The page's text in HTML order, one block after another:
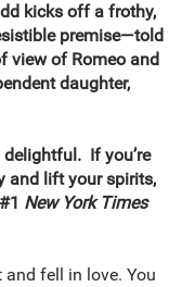
kicks off a frothy,
premise—told
view of Romeo and
daughter,
If you’re
and lift your spirits,
New York Times
fell in love. You